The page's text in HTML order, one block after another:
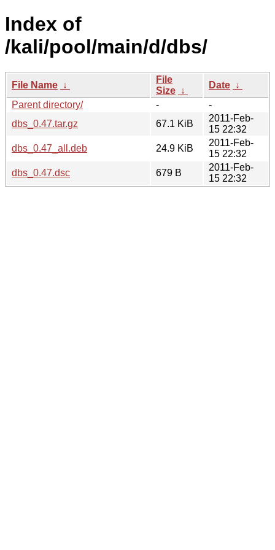
Index of
/kali/pool/main/d/dbs/
File Name ↓
File
Size ↓
Date ↓
Parent directory/
-
-
dbs_0.47.tar.gz
67.1 KiB
2011-Feb-
15 22:32
dbs_0.47_all.deb
24.9 KiB
2011-Feb-
15 22:32
dbs_0.47.dsc
679 B
2011-Feb-
15 22:32